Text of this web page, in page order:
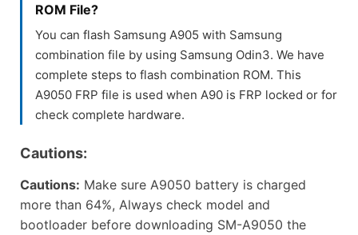
ROM File?
You can flash Samsung A905 with Samsung
combination file by using Samsung Odin3. We have
complete steps to flash combination ROM. This
A9050 FRP file is used when A90 is FRP locked or for
check complete hardware.
Cautions:
Cautions: Make sure A9050 battery is charged
more than 64%, Always check model and
bootloader before downloading SM-A9050 the